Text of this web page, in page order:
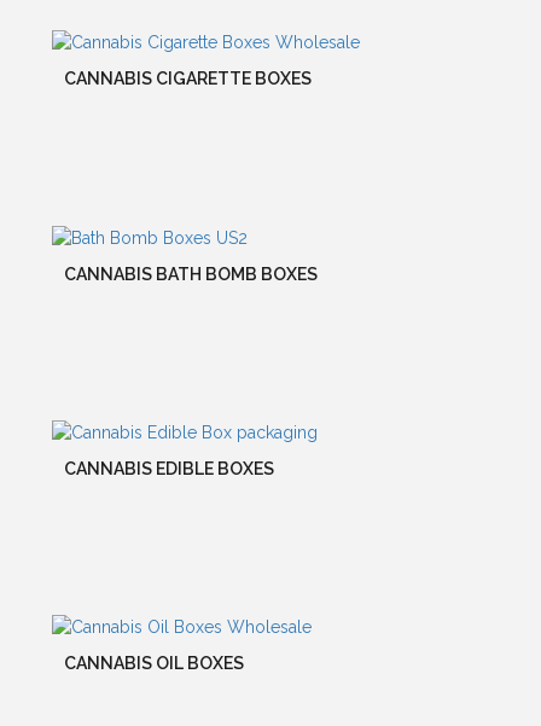
CANNABIS CIGARETTE BOXES
CANNABIS BATH BOMB BOXES
CANNABIS EDIBLE BOXES
CANNABIS OIL BOXES